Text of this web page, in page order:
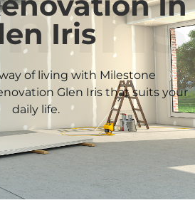
IrisIris
of living with Milestone
Glen Iris that suits your
daily life.